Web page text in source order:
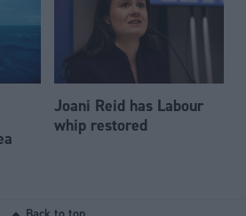
Joani Reid has Labour
whip restored